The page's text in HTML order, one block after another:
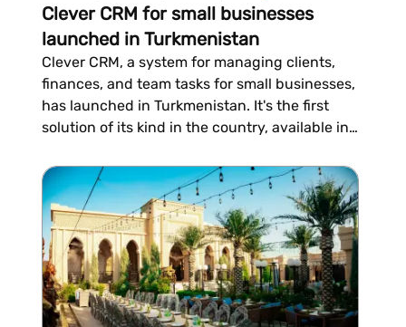
Clever CRM for small businesses
launched in Turkmenistan
Clever CRM, a system for managing clients,
finances, and team tasks for small businesses,
has launched in Turkmenistan. It's the first
solution of its kind in the country, available in
relying on foreign platforms. The first month is
free, with a subscription costing 300 manat
per month thereafter....